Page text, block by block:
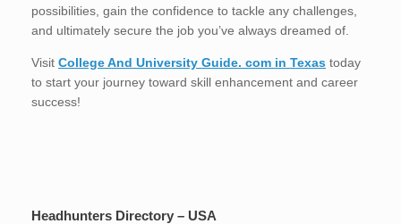
possibilities, gain the confidence to tackle any challenges,
and ultimately secure the job you’ve always dreamed of.
Visit College And University Guide. com in Texas today
to start your journey toward skill enhancement and career
success!
Headhunters Directory – USA